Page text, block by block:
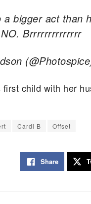
bigger act than
Brrrrrrrrrrrrrr
first child with her
Cardi B Offset
Share